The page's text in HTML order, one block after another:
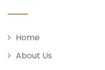
Home
About Us